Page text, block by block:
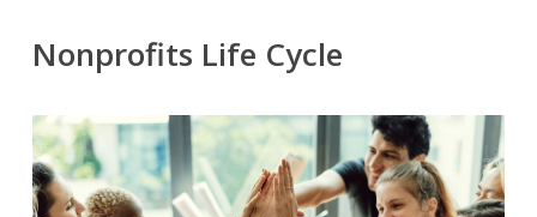
Nonprofits Life Cycle